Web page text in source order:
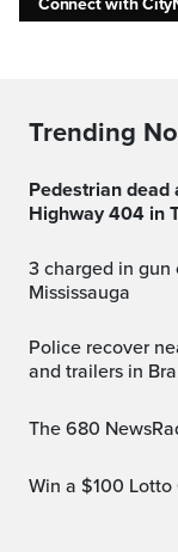
Connect with
Trending
Pedestrian dead after being hit by transport truck on
Highway 404 in
3 charged in gun call ending in fatal shooting in
Mississauga
Police recover nearly $800K of stolen cargo, vehicles
and trailers in
The 680
Win a $100